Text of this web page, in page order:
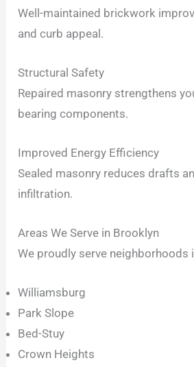
Well-maintained brickwork
and curb appeal.
Structural Safety
Repaired masonry strengthens
bearing components.
Improved Energy Efficiency
Sealed masonry reduces drafts
infiltration.
Areas We Serve in Brooklyn
We proudly serve neighborhoods
Williamsburg
Park Slope
Bed-Stuy
Crown Heights